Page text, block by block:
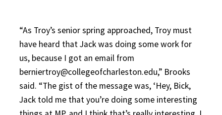
“As Troy’s senior spring approached, Troy must
have heard that Jack was doing some work for
us, because I got an email from
berniertroy@collegeofcharleston.edu,” Brooks
said. “The gist of the message was, ‘Hey, Bick,
Jack told me that you’re doing some interesting